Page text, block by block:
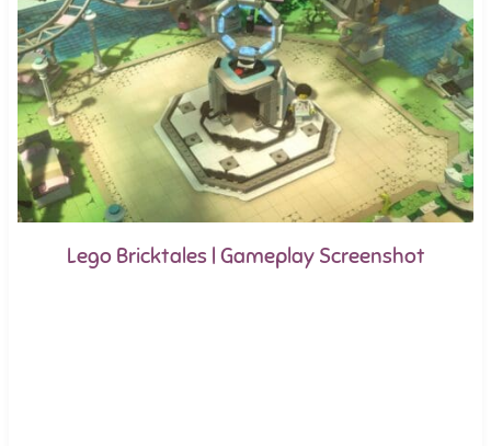
Lego Bricktales | Gameplay Screenshot